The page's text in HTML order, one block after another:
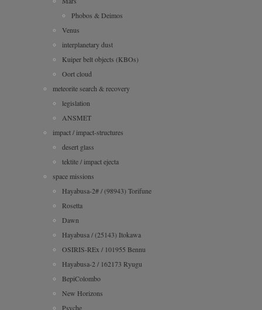
Phobos & Deimos
Venus
interplanetary dust
Kuiper belt objects (KBOs)
Oort cloud
meteorite search & recovery
legislation
ANSMET
impact / impact-structures
desert glass
tektite / impact ejecta
space missions
Hayabusa-2# / (98943) Torifune
Rosetta
Dawn
Hayabusa / (25143) Itokawa
OSIRIS-REx / 101955 Bennu
Hayabusa-2 / 162173 Ryugu
BepiColombo
New Horizons
Psyche